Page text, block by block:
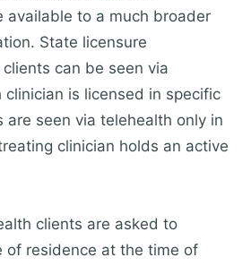
available to a much broader
State licensure
can be seen via
is licensed in specific
are seen via telehealth only in
clinician holds an active
clients are asked to
of residence at the time of